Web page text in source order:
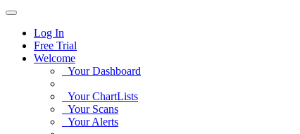
Log In
Free Trial
Welcome
Your Dashboard
Your ChartLists
Your Scans
Your Alerts